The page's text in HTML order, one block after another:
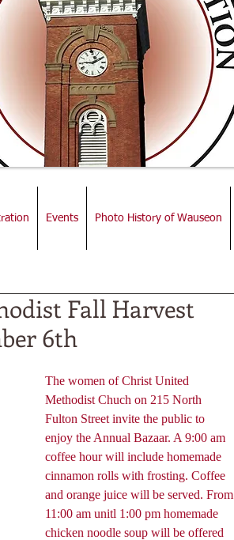
Events Photo History of Wauseon
Fall Harvest
6th
The women of Christ United
Methodist Chuch on 215 North
Fulton Street invite the public to
enjoy the Annual Bazaar. A 9:00 am
coffee hour will include homemade
cinnamon rolls with frosting. Coffee
and orange juice will be served. From
11:00 am unitl 1:00 pm homemade
chicken noodle soup will be offered